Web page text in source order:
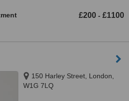
£200 - £1100
150 Harley Street, London,
W1G 7LQ